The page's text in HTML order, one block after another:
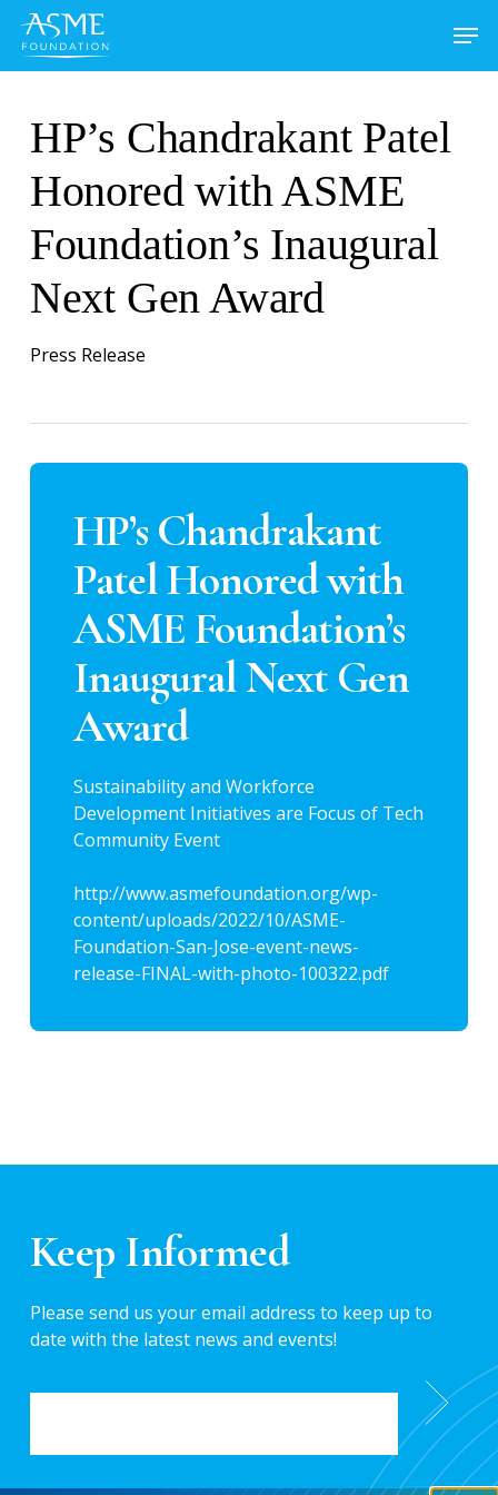
Skip
main
HP’s Chandrakant Patel
Honored with ASME
Foundation’s Inaugural
Next Gen Award
Press Release
HP’s Chandrakant
Patel Honored with
ASME Foundation’s
Inaugural Next Gen
Award
Sustainability and Workforce
Development Initiatives are Focus of Tech
Community Event
http://www.asmefoundation.org/wp-
content/uploads/2022/10/ASME-
Foundation-San-Jose-event-news-
release-FINAL-with-photo-100322.pdf
Keep Informed
Please send us your email address to keep up to
date with the latest news and events!
EMAIL *